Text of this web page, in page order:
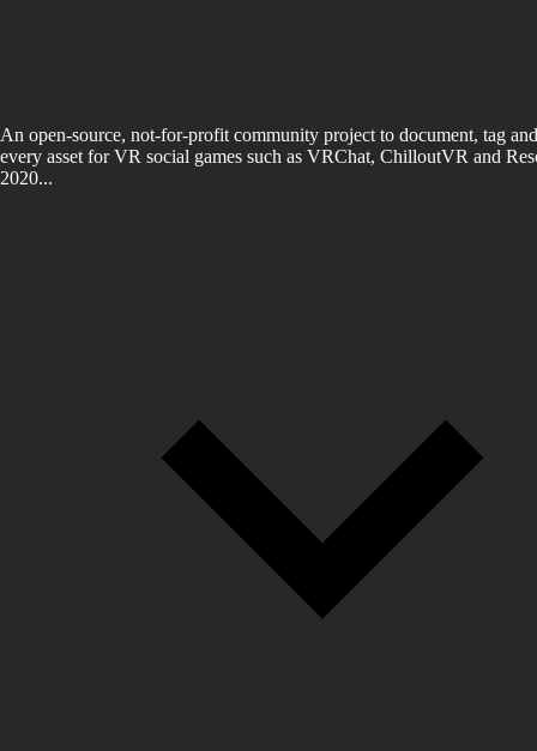
An open-source, not-for-profit community project to document, tag
every asset for VR social games such as VRChat, ChilloutVR and
2020...